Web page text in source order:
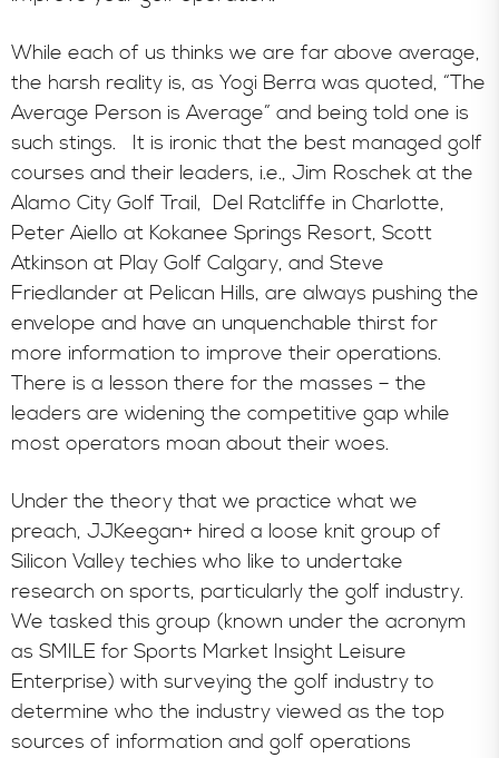
While each of us thinks we are far above average,
the harsh reality is, as Yogi Berra was quoted, “The
Average Person is Average” and being told one is
such stings. It is ironic that the best managed golf
courses and their leaders, i.e., Jim Roschek at the
Alamo City Golf Trail, Del Ratcliffe in Charlotte,
Peter Aiello at Kokanee Springs Resort, Scott
Atkinson at Play Golf Calgary, and Steve
Friedlander at Pelican Hills, are always pushing the
envelope and have an unquenchable thirst for
more information to improve their operations.
There is a lesson there for the masses – the
leaders are widening the competitive gap while
most operators moan about their woes.
Under the theory that we practice what we
preach, JJKeegan+ hired a loose knit group of
Silicon Valley techies who like to undertake
research on sports, particularly the golf industry.
We tasked this group (known under the acronym
as SMILE for Sports Market Insight Leisure
Enterprise) with surveying the golf industry to
determine who the industry viewed as the top
sources of information and golf operations